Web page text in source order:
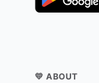
💛 ABOUT